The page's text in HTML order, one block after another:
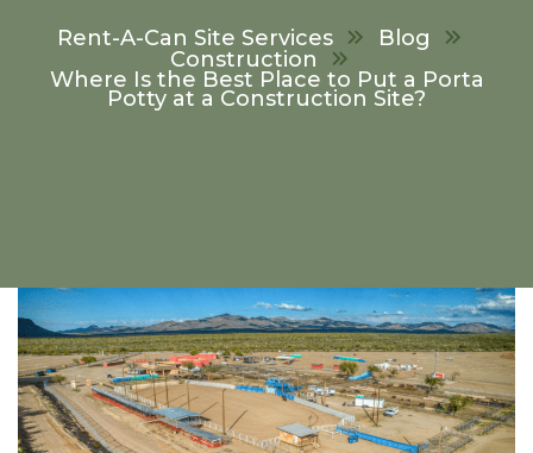
Rent-A-Can Site Services
Blog
Construction
Where Is the Best Place to Put a Porta
Potty at a Construction Site?